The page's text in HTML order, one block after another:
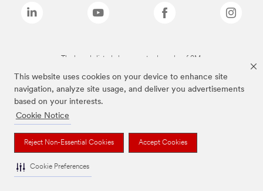
This website uses cookies on your device to enhance site
navigation, analyze site usage, and deliver you advertisements
based on your interests.
Cookie Notice
Reject Non-Essential Cookies Accept Cookies
Cookie Preferences
The brands listed above are trademarks of 3M.